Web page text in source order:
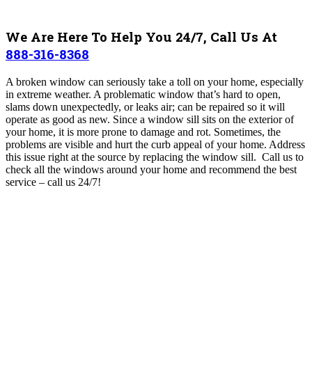
We Are Here To Help You 24/7, Call Us At
888-316-8368
A broken window can seriously take a toll on your home, especially
in extreme weather. A problematic window that’s hard to open,
slams down unexpectedly, or leaks air; can be repaired so it will
operate as good as new. Since a window sill sits on the exterior of
your home, it is more prone to damage and rot. Sometimes, the
problems are visible and hurt the curb appeal of your home. Address
this issue right at the source by replacing the window sill. Call us to
check all the windows around your home and recommend the best
service – call us 24/7!